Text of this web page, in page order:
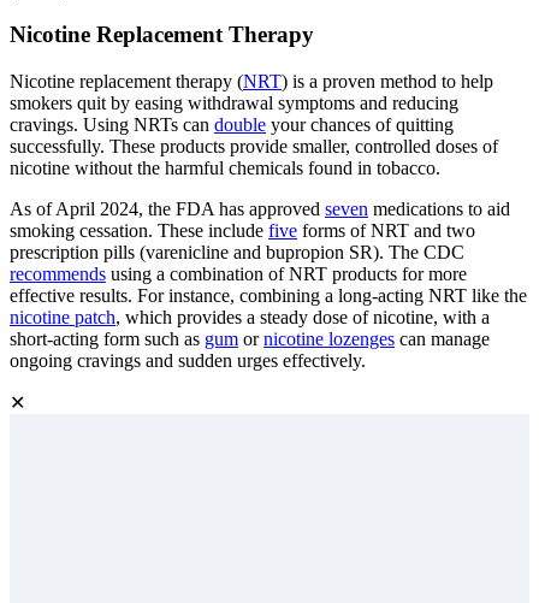
Nicotine Replacement Therapy
Nicotine replacement therapy (NRT) is a proven method to help
smokers quit by easing withdrawal symptoms and reducing
cravings. Using NRTs can double your chances of quitting
successfully. These products provide smaller, controlled doses of
nicotine without the harmful chemicals found in tobacco.
As of April 2024, the FDA has approved seven medications to aid
smoking cessation. These include five forms of NRT and two
prescription pills (varenicline and bupropion SR). The CDC
recommends using a combination of NRT products for more
effective results. For instance, combining a long-acting NRT like the
nicotine patch, which provides a steady dose of nicotine, with a
short-acting form such as gum ornicotine lozenges can manage
ongoing cravings and sudden urges effectively.
✕